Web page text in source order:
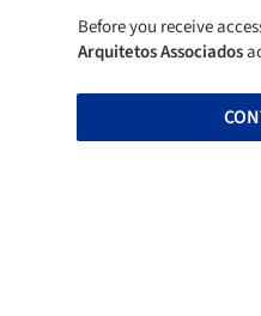
Before you receive
Arquitetos Associados